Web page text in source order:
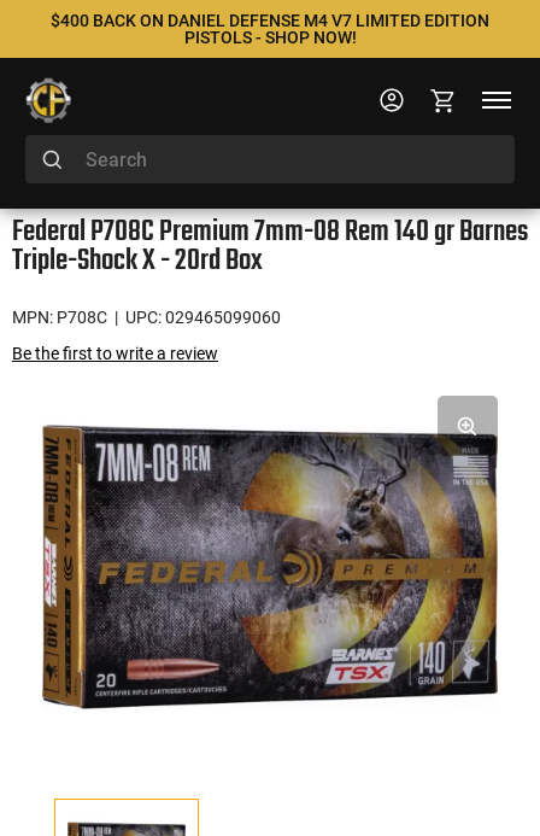
$400 BACK ON DANIEL DEFENSE M4 V7 LIMITED EDITION
PISTOLS - SHOP NOW!
Federal P708C Premium 7mm-08 Rem 140 gr Barnes
Triple-Shock X - 20rd Box
MPN: P708C | UPC: 029465099060
Be the first to write a review